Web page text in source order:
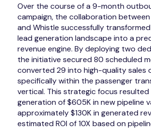
Over the course of a 9-month
campaign, the collaboration between
and Whistle successfully
lead generation landscape into a
revenue engine. By deploying two
the initiative secured 80 scheduled
converted 29 into high-quality sales
specifically within the passenger
vertical. This strategic focus resulted
generation of $605K in new pipeline
approximately $130K in generated
estimated ROI of 10X based on